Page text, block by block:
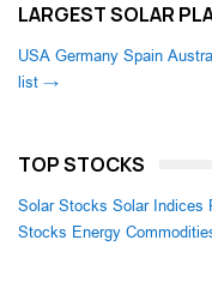
LARGEST SOLAR
USA Germany Spain
list →
TOP STOCKS
Solar Stocks Solar Indices
Stocks Energy